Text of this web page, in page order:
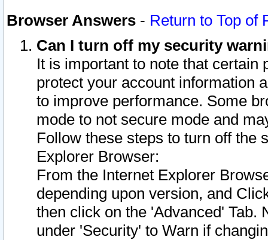
Browser Answers - Return to Top of
Can I turn off my security
It is important to note that
protect your account information
to improve performance. Some
mode to not secure mode and
Follow these steps to turn off the
Explorer Browser:
From the Internet Explorer
depending upon version, and
then click on the 'Advanced' Tab.
under 'Security' to Warn if